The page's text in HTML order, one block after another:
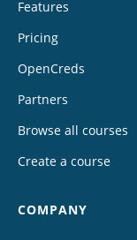
Features
Pricing
OpenCreds
Partners
Browse all courses
Create a course
COMPANY